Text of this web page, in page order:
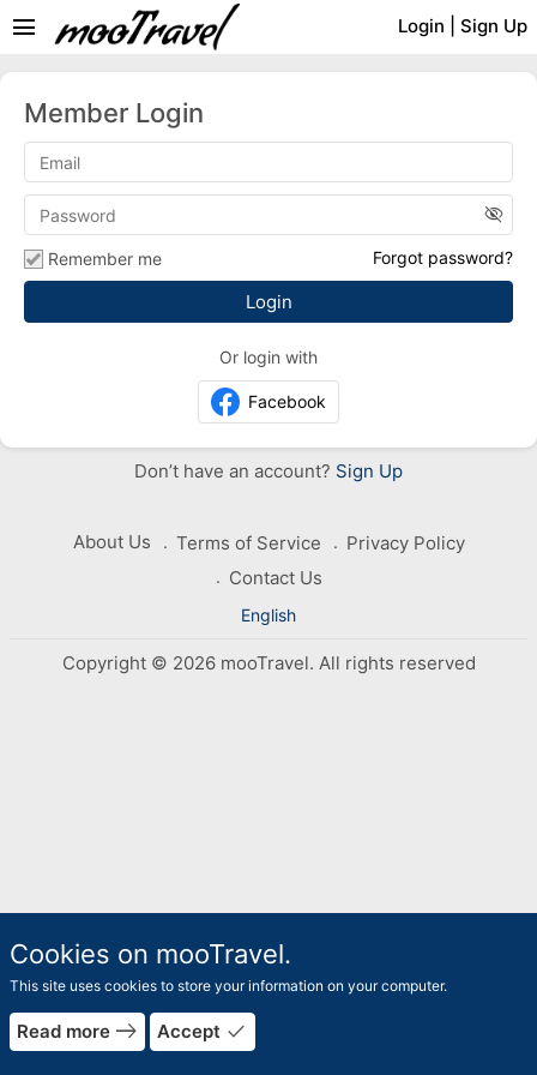
Login Sign Up
menu
Member Login
visibility_off
Remember me Forgot password?
Or login with
Facebook
Don’t have an account? Sign Up
About Us Terms of Service
Privacy Policy
Contact Us
English
Copyright © 2026 mooTravel. All rights reserved
Cookies on mooTravel.
This site uses cookies to store your information on your computer.
Read more east Accept done